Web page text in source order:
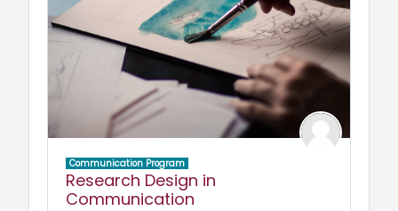
Communication Program
Research Design in
Communication